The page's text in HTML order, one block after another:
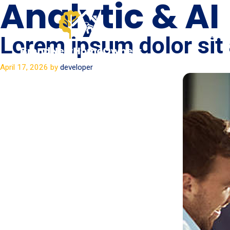
Skip
to
content
About
Analytic & AI
Lorem ipsum dolor
April 17, 2026 by developer